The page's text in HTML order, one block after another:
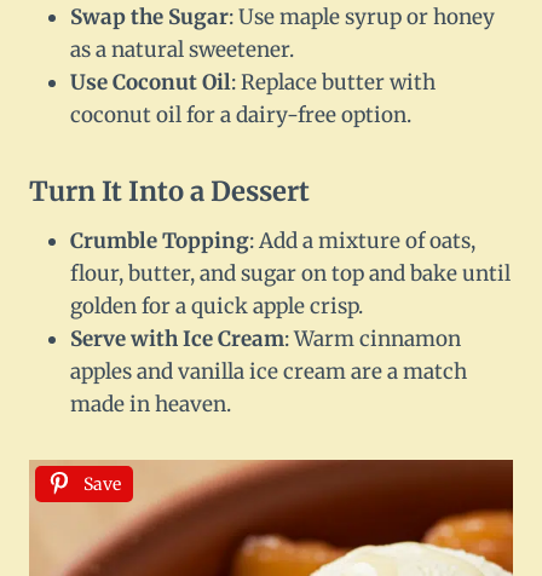
Swap the Sugar: Use maple syrup or honey
as a natural sweetener.
Use Coconut Oil: Replace butter with
coconut oil for a dairy-free option.
Turn It Into a Dessert
Crumble Topping: Add a mixture of oats,
flour, butter, and sugar on top and bake until
golden for a quick apple crisp.
Serve with Ice Cream: Warm cinnamon
apples and vanilla ice cream are a match
made in heaven.
Save